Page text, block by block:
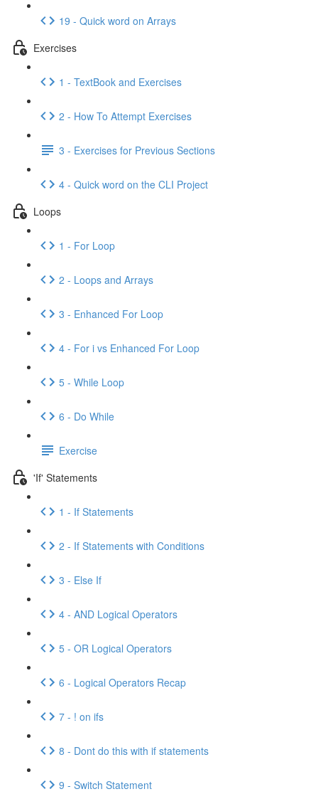
19 - Quick word on Arrays
Exercises
1 - TextBook and Exercises
2 - How To Attempt Exercises
3 - Exercises for Previous Sections
4 - Quick word on the CLI Project
Loops
1 - For Loop
2 - Loops and Arrays
3 - Enhanced For Loop
4 - For i vs Enhanced For Loop
5 - While Loop
6 - Do While
Exercise
'If' Statements
1 - If Statements
2 - If Statements with Conditions
3 - Else If
4 - AND Logical Operators
5 - OR Logical Operators
6 - Logical Operators Recap
7 - ! on ifs
8 - Dont do this with if statements
9 - Switch Statement